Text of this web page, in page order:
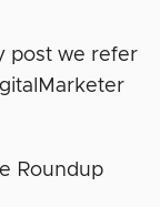
post we refer